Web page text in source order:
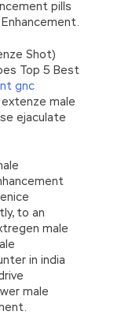
pills
Shot)
Top 5 Best
gnc
male
ejaculate
to an
male
in india
male